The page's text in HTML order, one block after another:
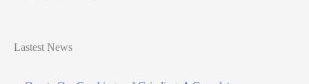
Lastest News